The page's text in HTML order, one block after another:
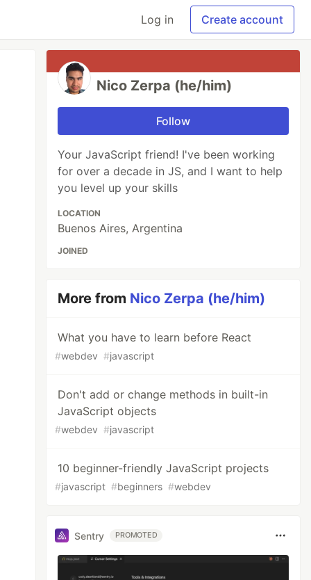
Log in Create account
Nico Zerpa (he/him)
Follow
Your JavaScript friend! I've been working
for over a decade in JS, and I want to help
you level up your skills
LOCATION
Buenos Aires, Argentina
JOINED
More from Nico Zerpa (he/him)
What you have to learn before React
#webdev #javascript
Don't add or change methods in built-in
JavaScript objects
#webdev #javascript
10 beginner-friendly JavaScript projects
#javascript #beginners #webdev
Sentry PROMOTED